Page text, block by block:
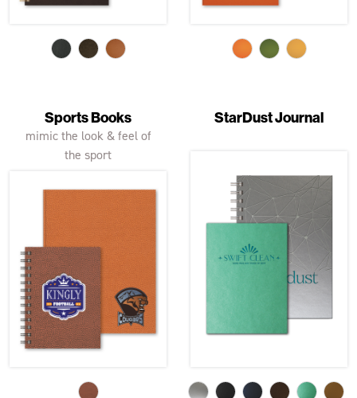
Sports Books
mimic the look & feel of
the sport
StarDust Journal